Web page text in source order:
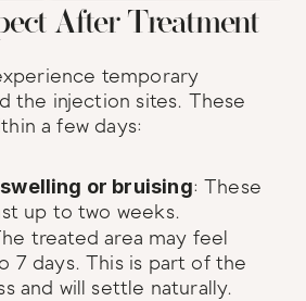
After Treatment
temporary
the injection sites. These
a few days:
or bruising: These
up to two weeks.
treated area may feel
7 days. This is part of the
and will settle naturally.